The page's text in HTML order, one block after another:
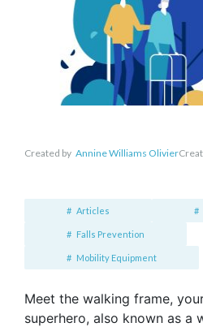
Meet the walking frame,
superhero, also known as a
Created by Annine Williams Olivier
Articles
Falls Prevention
Mobility Equipment